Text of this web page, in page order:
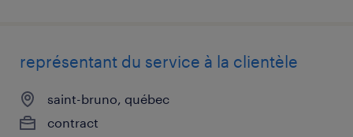
représentant du service à la clientèle
saint-bruno, québec
contract